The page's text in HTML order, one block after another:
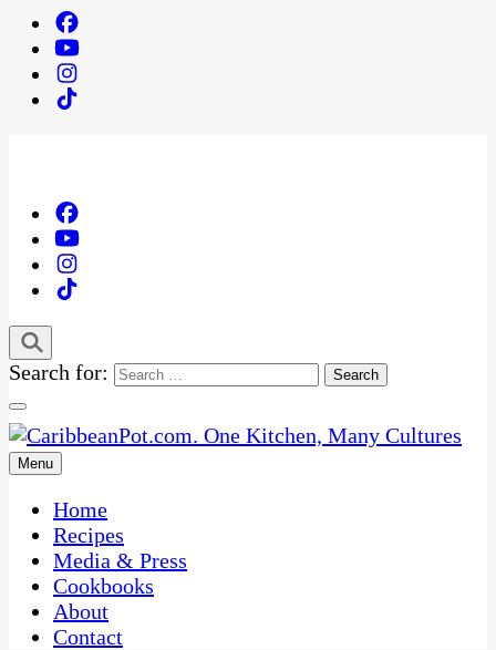
Search for:
CaribbeanPot.com
One Kitchen, Many Cultures
Menu
Home
Recipes
Media & Press
Cookbooks
About
Contact